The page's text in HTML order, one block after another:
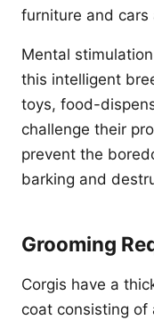
furniture and cars
Mental
this intelligent
toys, food-
challenge their
prevent the
barking and
Grooming
Corgis have a
coat consisting of